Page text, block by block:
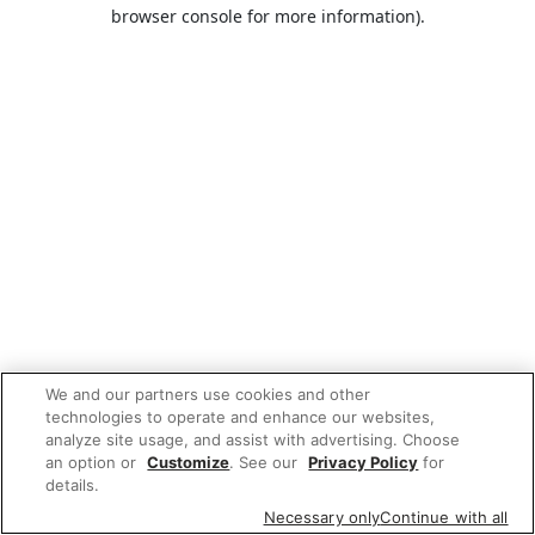
browser console for more information).
We and our partners use cookies and other
technologies to operate and enhance our websites,
analyze site usage, and assist with advertising. Choose
an option or Customize. See our Privacy Policy for
details.
Necessary onlyContinue with all